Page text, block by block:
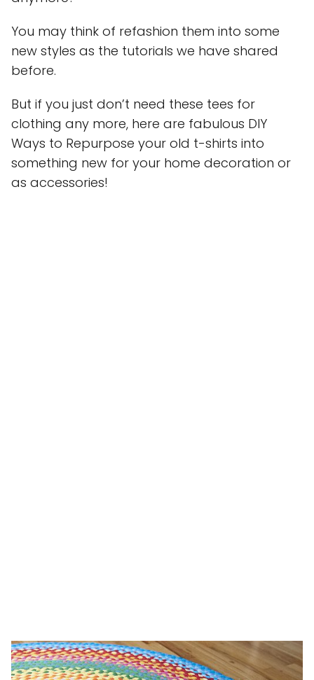
You may think of refashion them into some
new styles as the tutorials we have shared
before.
But if you just don’t need these tees for
clothing any more, here are fabulous DIY
Ways to Repurpose your old t-shirts into
something new for your home decoration or
as accessories!